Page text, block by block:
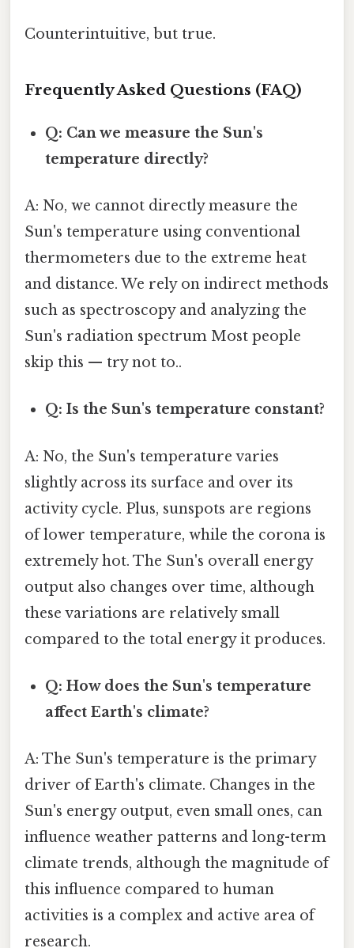
Counterintuitive, but true.
Frequently Asked Questions (FAQ)
Q: Can we measure the Sun's
temperature directly?
A: No, we cannot directly measure the
Sun's temperature using conventional
thermometers due to the extreme heat
and distance. We rely on indirect methods
such as spectroscopy and analyzing the
Sun's radiation spectrum Most people
skip this — try not to..
Q: Is the Sun's temperature constant?
A: No, the Sun's temperature varies
slightly across its surface and over its
activity cycle. Plus, sunspots are regions
of lower temperature, while the corona is
extremely hot. The Sun's overall energy
output also changes over time, although
these variations are relatively small
compared to the total energy it produces.
Q: How does the Sun's temperature
affect Earth's climate?
A: The Sun's temperature is the primary
driver of Earth's climate. Changes in the
Sun's energy output, even small ones, can
influence weather patterns and long-term
climate trends, although the magnitude of
this influence compared to human
activities is a complex and active area of
research.